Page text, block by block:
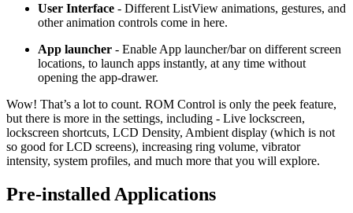
User Interface - Different ListView animations, gestures, and
other animation controls come in here.
App launcher - Enable App launcher/bar on different screen
locations, to launch apps instantly, at any time without
opening the app-drawer.
Wow! That’s a lot to count. ROM Control is only the peek feature,
but there is more in the settings, including - Live lockscreen,
lockscreen shortcuts, LCD Density, Ambient display (which is not
so good for LCD screens), increasing ring volume, vibrator
intensity, system profiles, and much more that you will explore.
Pre-installed Applications